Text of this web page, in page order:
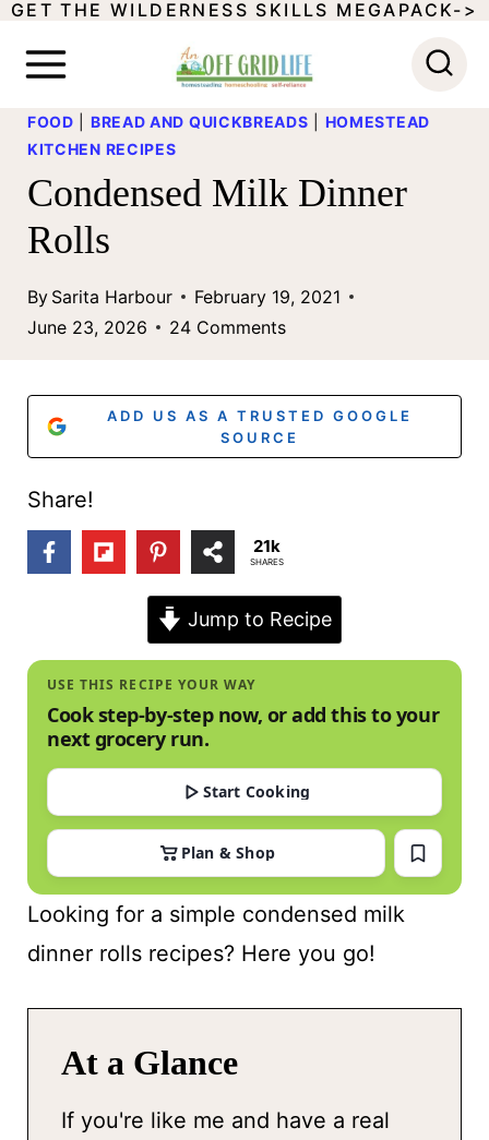
SGET THE WILDERNESS SKILLS MEGAPACK->
FOOD BREAD AND QUICKBREADS
HOMESTEAD
KITCHEN RECIPES
Condensed Milk Dinner
Rolls
By Sarita Harbour
February 19, 2021
June 23, 2026
24 Comments
ADD US AS A TRUSTED GOOGLE
SOURCE
Share!
21k
SHARES
Jump to Recipe
USE THIS RECIPE YOUR WAY
Cook step-by-step now, or add this to your
next grocery run.
Start Cooking
Plan & Shop
Looking for a simple condensed milk
dinner rolls recipes? Here you go!
At a Glance
If you're like me and have a real